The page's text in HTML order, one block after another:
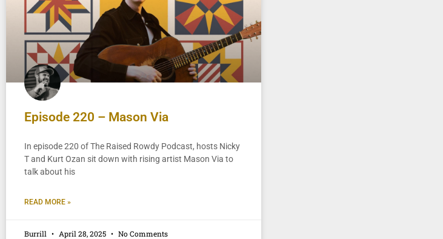
Episode 220 – Mason Via
In episode 220 of The Raised Rowdy Podcast, hosts Nicky
T and Kurt Ozan sit down with rising artist Mason Via to
talk about his
READ MORE »
Burrill April 28, 2025 No Comments